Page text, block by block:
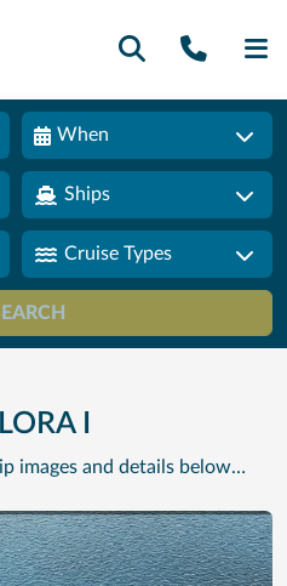
Call
When
Ships
Cruise Types
I
images and details below…